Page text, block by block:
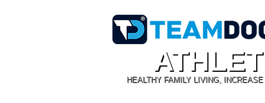
HEALTHY FAMILY LIVING,